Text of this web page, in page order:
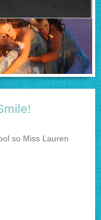
so Miss Lauren